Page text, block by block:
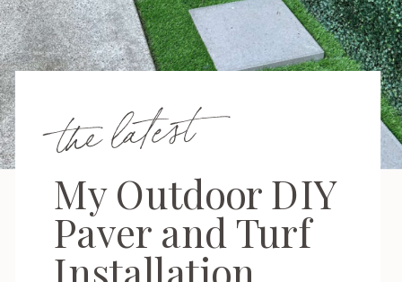
the latest
My Outdoor DIY
Paver and Turf
Installation